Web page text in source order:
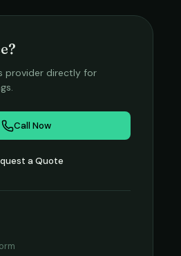
provider directly for
Call Now
a Quote